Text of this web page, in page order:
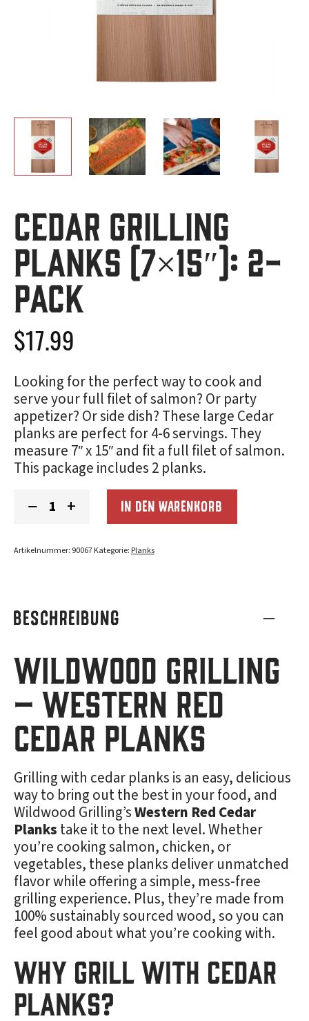
Cedar Grilling
Planks (7×15″): 2-
Pack
$ 17.99
Looking for the perfect way to cook and
serve your full filet of salmon? Or party
appetizer? Or side dish? These large Cedar
planks are perfect for 4-6 servings. They
measure 7″ x 15″ and fit a full filet of salmon.
This package includes 2 planks.
Grilling
2-
Pack
− + IN DEN WARENKORB
Artikelnummer: 90067Kategorie:Planks
BESCHREIBUNG
Wildwood Grilling
– Western Red
Cedar Planks
Grilling with cedar planks is an easy, delicious
way to bring out the best in your food, and
Wildwood Grilling’sWestern Red Cedar
Planks take it to the next level. Whether
you’re cooking salmon, chicken, or
vegetables, these planks deliver unmatched
flavor while offering a simple, mess-free
grilling experience. Plus, they’re made from
100% sustainably sourced wood, so you can
feel good about what you’re cooking with.
Why Grill with Cedar
Planks?